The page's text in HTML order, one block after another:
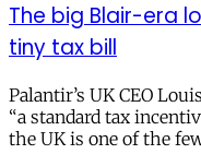
The big Blair-era
tiny tax bill
Palantir’s UK CEO
“a standard tax
the UK is one of the